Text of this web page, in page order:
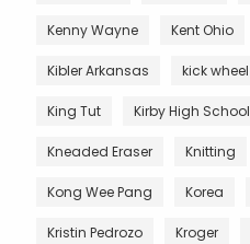
Kenny Wayne Kent Ohio
Kibler Arkansas kick wheel
King Tut Kirby High School
Kneaded Eraser Knitting
Kong Wee Pang Korea
Kristin Pedrozo Kroger